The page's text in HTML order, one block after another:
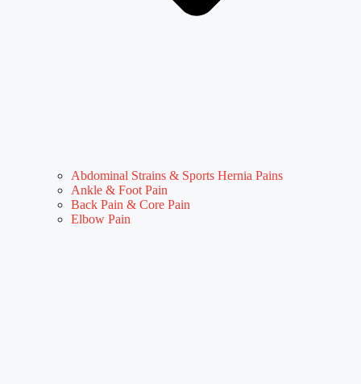
Abdominal Strains & Sports Hernia Pains
Ankle & Foot Pain
Back Pain & Core Pain
Elbow Pain